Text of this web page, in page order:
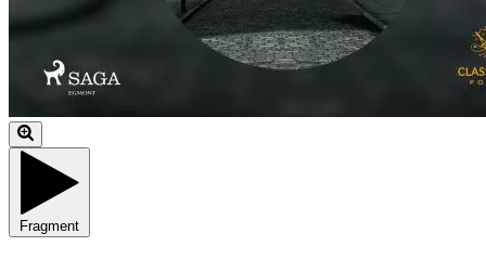
Fragment